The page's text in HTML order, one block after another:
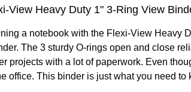
View Heavy Duty 1" 3-Ring View
a notebook with the Flexi-View Heavy
The 3 sturdy O-rings open and close
projects with a lot of paperwork. Even
office. This binder is just what you need